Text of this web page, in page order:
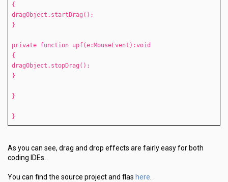
{
dragObject.startDrag();
}
private function upf(e:MouseEvent):void
{
dragObject.stopDrag();
}
}
}
As you can see, drag and drop effects are fairly easy for both
coding IDEs.
You can find the source project and flas here.